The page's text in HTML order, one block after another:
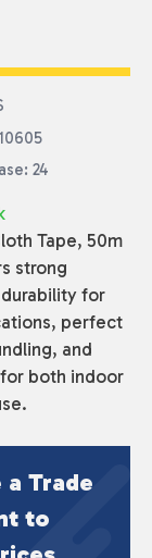
24
Tape, 50m
strong
for
perfect
and
both indoor
Trade
to